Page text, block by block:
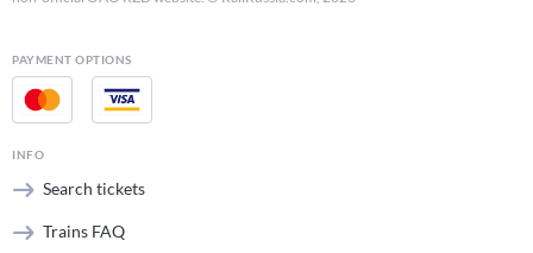
PAYMENT OPTIONS
INFO
Search tickets
Trains FAQ